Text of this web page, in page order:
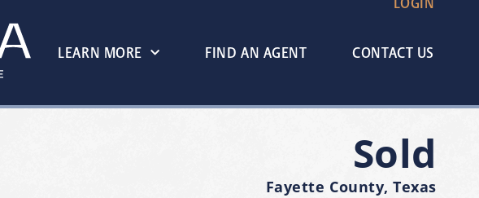
LEARN MORE FIND AN AGENT CONTACT US
Sold
Fayette County, Texas